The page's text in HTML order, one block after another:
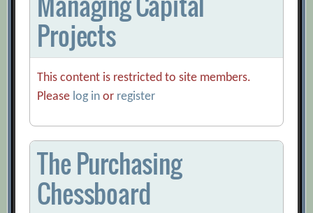
Projects
This content is restricted to site members.
Please log in or register
The Purchasing
Chessboard